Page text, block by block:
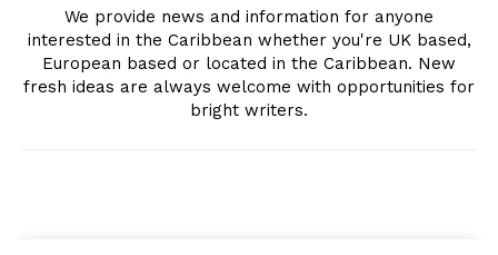
We provide news and information for anyone
interested in the Caribbean whether you're UK based,
European based or located in the Caribbean. New
fresh ideas are always welcome with opportunities for
bright writers.